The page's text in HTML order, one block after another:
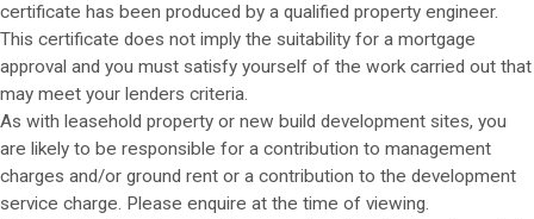
certificate has been produced by a qualified property engineer.
This certificate does not imply the suitability for a mortgage
approval and you must satisfy yourself of the work carried out that
may meet your lenders criteria.
As with leasehold property or new build development sites, you
are likely to be responsible for a contribution to management
charges and/or ground rent or a contribution to the development
service charge. Please enquire at the time of viewing.